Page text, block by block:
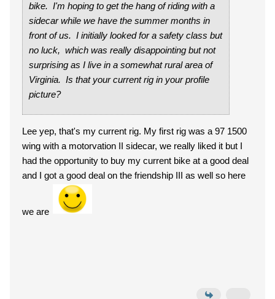
bike. I'm hoping to get the hang of riding with a
sidecar while we have the summer months in
front of us. I initially looked for a safety class but
no luck, which was really disappointing but not
surprising as I live in a somewhat rural area of
Virginia. Is that your current rig in your profile
picture?
Lee yep, that's my current rig. My first rig was a 97 1500
wing with a motorvation II sidecar, we really liked it but I
had the opportunity to buy my current bike at a good deal
and I got a good deal on the friendship III as well so here
we are